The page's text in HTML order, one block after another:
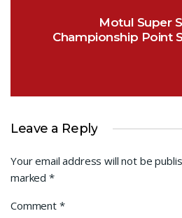
Motul Super
Championship Point
Leave a Reply
Your email address will not be
marked *
Comment *